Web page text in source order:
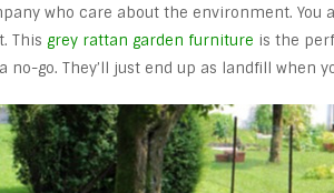
who care about the environment. You
This grey rattan garden furniture is the
go. They’ll just end up as landfill when